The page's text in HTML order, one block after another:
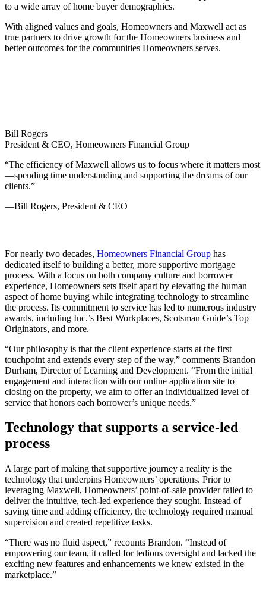
to a wide array of home buyer demographics.
With aligned values and goals, Homeowners and Maxwell act as
true partners to drive growth for the Homeowners business and
better outcomes for the communities Homeowners serves.
Bill Rogers
President & CEO, Homeowners Financial Group
“The efficiency of Maxwell allows us to focus where it matters most
—spending time understanding and supporting the dreams of our
clients.”
—Bill Rogers, President & CEO
For nearly two decades, Homeowners Financial Group has
dedicated itself to building a better, more supportive mortgage
process. With a focus on both company culture and borrower
experience, Homeowners sets itself apart by elevating the human
aspect of home buying while integrating technology to streamline
the process. Its commitment to service has led to numerous industry
awards, including Inc.’s Best Workplaces, Scotsman Guide’s Top
Originators, and more.
“Our philosophy is that the client experience starts at the first
touchpoint and extends every step of the way,” comments Brandon
Durham, Director of Learning and Development. “From the initial
engagement and interaction with our online application site to
closing on the property, we aim to offer an individualized level of
service that honors each borrower’s unique needs.”
Technology that supports a service-led
process
A large part of making that supportive journey a reality is the
technology that underpins Homeowners’ operations. Prior to
leveraging Maxwell, Homeowners’ point-of-sale provider failed to
deliver the intuitive, tech-led experience they sought. Instead of
saving time and adding efficiency, the technology required manual
supervision and created repetitive tasks.
“There was no fluid aspect,” recounts Brandon. “Instead of
empowering our team, it called for tedious oversight and lacked the
exciting new features and enhancements we knew existed in the
marketplace.”